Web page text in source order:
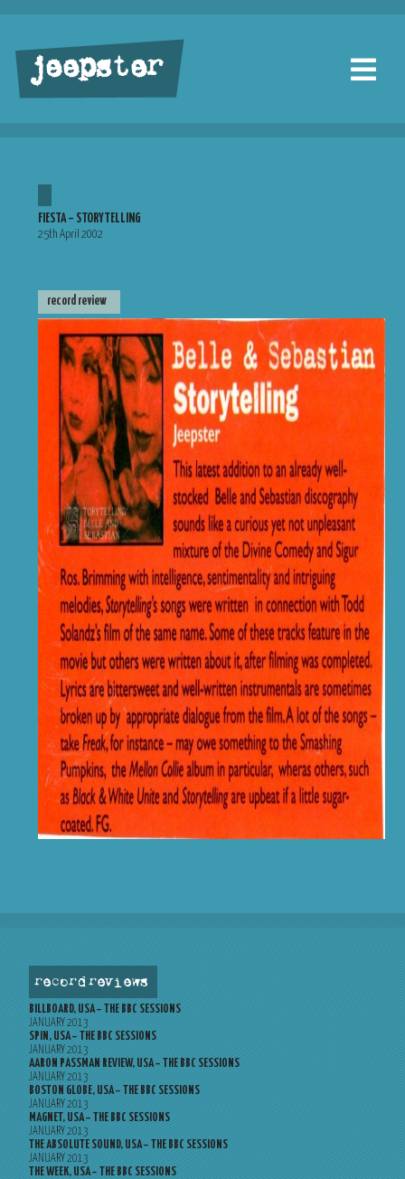
jeepster
FIESTA – STORYTELLING
25th April 2002
record review
record reviews
BILLBOARD, USA – THE BBC SESSIONS
JANUARY 2013
SPIN, USA – THE BBC SESSIONS
JANUARY 2013
AARON PASSMAN REVIEW, USA – THE BBC SESSIONS
JANUARY 2013
BOSTON GLOBE, USA – THE BBC SESSIONS
JANUARY 2013
MAGNET, USA – THE BBC SESSIONS
JANUARY 2013
THE ABSOLUTE SOUND, USA – THE BBC SESSIONS
JANUARY 2013
THE WEEK, USA – THE BBC SESSIONS